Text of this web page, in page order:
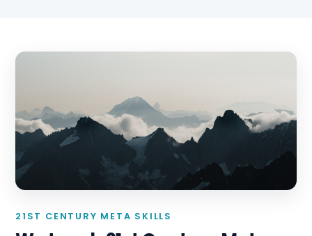
21ST CENTURY META SKILLS